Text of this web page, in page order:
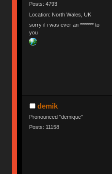
Posts: 4793
Location: North Wales, UK
sorry if i was ever an ******* to
you
demik
Pronounced "demique"
Posts: 11158